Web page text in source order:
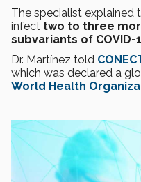
The specialist explained
infect two to three
subvariants of COVID-
Dr. Martínez told
which was declared a
World Health